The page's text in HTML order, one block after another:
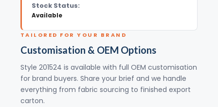
Stock Status:
Available
TAILORED FOR YOUR BRAND
Customisation & OEM Options
Style 201524 is available with full OEM customisation
for brand buyers. Share your brief and we handle
everything from fabric sourcing to finished export
carton.